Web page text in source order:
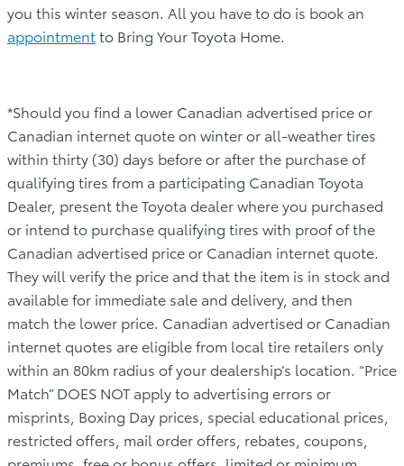
you this winter season. All you have to do is book an
appointmentto Bring Your Toyota Home.
*Should you find a lower Canadian advertised price or
Canadian internet quote on winter or all-weather tires
within thirty (30) days before or after the purchase of
qualifying tires from a participating Canadian Toyota
Dealer, present the Toyota dealer where you purchased
or intend to purchase qualifying tires with proof of the
Canadian advertised price or Canadian internet quote.
They will verify the price and that the item is in stock and
available for immediate sale and delivery, and then
match the lower price. Canadian advertised or Canadian
internet quotes are eligible from local tire retailers only
within an 80km radius of your dealership’s location. “Price
Match” DOES NOT apply to advertising errors or
misprints, Boxing Day prices, special educational prices,
restricted offers, mail order offers, rebates, coupons,